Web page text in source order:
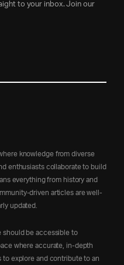
to your inbox. Join our
knowledge from diverse
enthusiasts collaborate to build
everything from history and
driven articles are well-
updated.
should be accessible to
where accurate, in-depth
to explore and contribute to an